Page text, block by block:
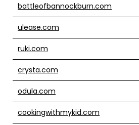
battleofbannockburn.com
ulease.com
ruki.com
crysta.com
odula.com
cookingwithmykid.com